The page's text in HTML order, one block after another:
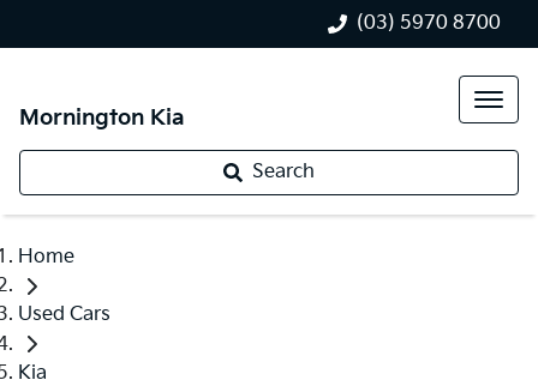
(03) 5970 8700
Mornington Kia
Search
Home
Used Cars
Kia